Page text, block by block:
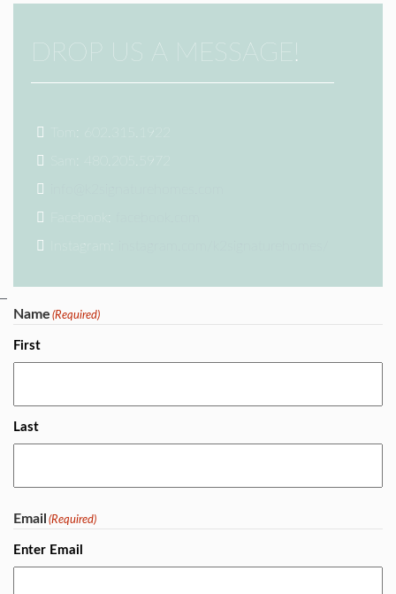
DROP US A MESSAGE!
Tom: 602.315.1922
Sam: 480.205.5972
Facebook:
Instagram:
Name (Required)
First
Last
Email (Required)
Enter Email